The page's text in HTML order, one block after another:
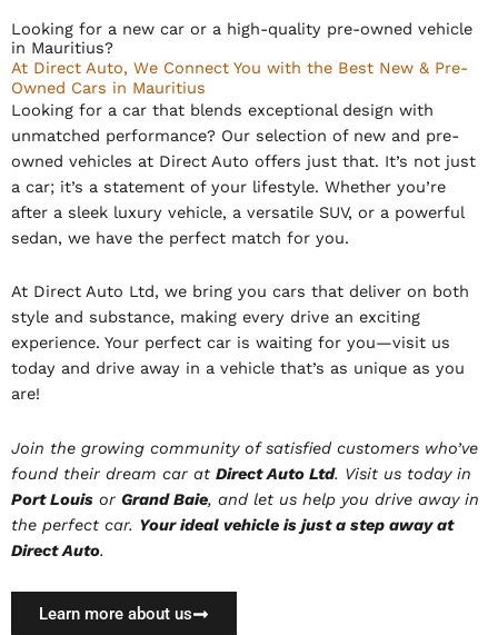
Looking for a new car or a high-quality pre-owned vehicle
in Mauritius?
At Direct Auto, We Connect You with the Best New & Pre-
Owned Cars in Mauritius
Looking for a car that blends exceptional design with
unmatched performance? Our selection of new and pre-
owned vehicles at Direct Auto offers just that. It’s not just
a car; it’s a statement of your lifestyle. Whether you’re
after a sleek luxury vehicle, a versatile SUV, or a powerful
sedan, we have the perfect match for you.
At Direct Auto Ltd, we bring you cars that deliver on both
style and substance, making every drive an exciting
experience. Your perfect car is waiting for you—visit us
today and drive away in a vehicle that’s as unique as you
are!
Join the growing community of satisfied customers who’ve
found their dream car at Direct Auto Ltd. Visit us today in
Port Louis or Grand Baie, and let us help you drive away in
the perfect car. Your ideal vehicle is just a step away at
Direct Auto.
Learn more about us